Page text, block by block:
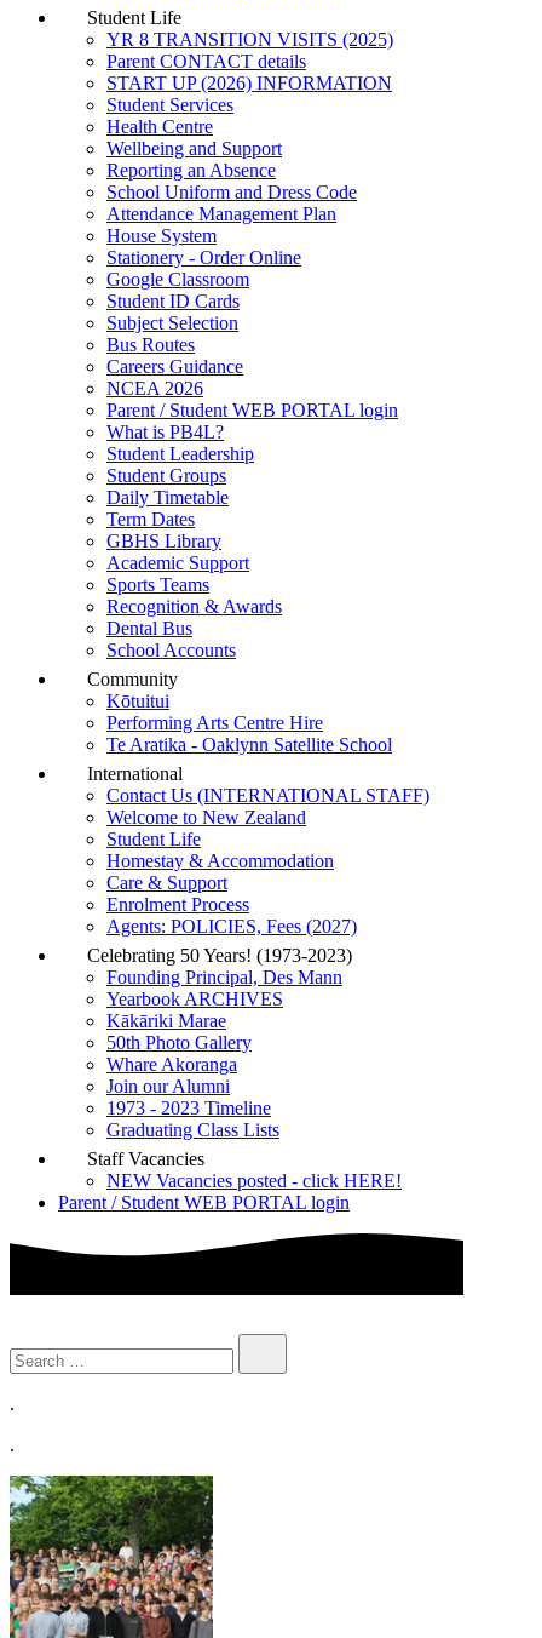
Student Life
YR 8 TRANSITION VISITS (2025)
Parent CONTACT details
START UP (2026) INFORMATION
Student Services
Health Centre
Wellbeing and Support
Reporting an Absence
School Uniform and Dress Code
Attendance Management Plan
House System
Stationery - Order Online
Google Classroom
Student ID Cards
Subject Selection
Bus Routes
Careers Guidance
NCEA 2026
Parent / Student WEB PORTAL login
What is PB4L?
Student Leadership
Student Groups
Daily Timetable
Term Dates
GBHS Library
Academic Support
Sports Teams
Recognition & Awards
Dental Bus
School Accounts
Community
Kōtuitui
Performing Arts Centre Hire
Te Aratika - Oaklynn Satellite School
International
Contact Us (INTERNATIONAL STAFF)
Welcome to New Zealand
Student Life
Homestay & Accommodation
Care & Support
Enrolment Process
Agents: POLICIES, Fees (2027)
Celebrating 50 Years! (1973-2023)
Founding Principal, Des Mann
Yearbook ARCHIVES
Kākāriki Marae
50th Photo Gallery
Whare Akoranga
Join our Alumni
1973 - 2023 Timeline
Graduating Class Lists
Staff Vacancies
NEW Vacancies posted - click HERE!
Parent / Student WEB PORTAL login
.
.